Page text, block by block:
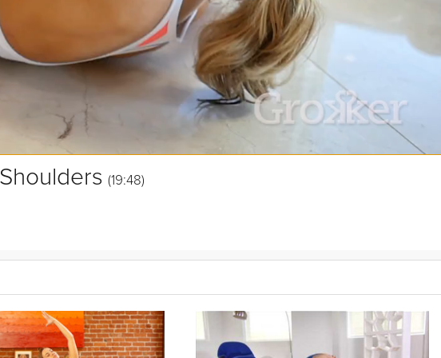
(19:48)
for the neck, shoulders, and upper back. Grokker Yoga Expert Sierra
seated in a chair, in a car, or in flight. Sit back and soothe
away with